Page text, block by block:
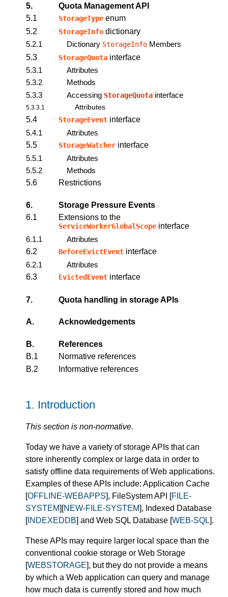
5.
Quota Management API
5.1
StorageType enum
5.2
StorageInfo dictionary
5.2.1
Dictionary StorageInfo Members
5.3
StorageQuota interface
5.3.1
Attributes
5.3.2
Methods
5.3.3
Accessing StorageQuota interface
5.3.3.1 Attributes
5.4 StorageEvent interface
5.4.1
Attributes
5.5
StorageWatcher interface
5.5.1
Attributes
5.5.2
Methods
5.6
Restrictions
6.
Storage Pressure Events
6.1
Extensions to the
ServiceWorkerGlobalScope interface
6.1.1
Attributes
6.2
BeforeEvictEvent interface
6.2.1
Attributes
6.3
EvictedEvent interface
7. Quota handling in storage APIs
A. Acknowledgements
B.
References
B.1
Normative references
B.2
Informative references
1. Introduction
This section is non-normative.
Today we have a variety of storage APIs that can
store inherently complex or large data in order to
satisfy offline data requirements of Web applications.
Examples of these APIs include: Application Cache
[OFFLINE-WEBAPPS], FileSystem API [FILE-
SYSTEM][NEW-FILE-SYSTEM], Indexed Database
[INDEXEDDB] and Web SQL Database [WEB-SQL].
These APIs may require larger local space than the
conventional cookie storage or Web Storage
[WEBSTORAGE], but they do not provide a means
by which a Web application can query and manage
how much data is currently stored and how much